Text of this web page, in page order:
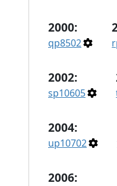
2000:
qp8502
2002:
sp10605
2004:
up10702
2006: